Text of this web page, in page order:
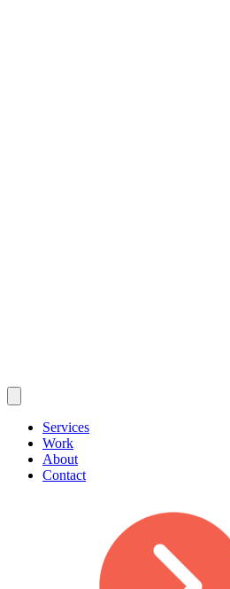
Services
Work
About
Contact